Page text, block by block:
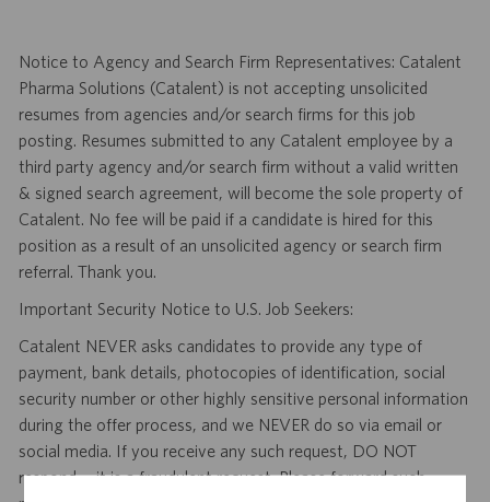
Notice to Agency and Search Firm Representatives: Catalent
Pharma Solutions (Catalent) is not accepting unsolicited
resumes from agencies and/or search firms for this job
posting. Resumes submitted to any Catalent employee by a
third party agency and/or search firm without a valid written
& signed search agreement, will become the sole property of
Catalent. No fee will be paid if a candidate is hired for this
position as a result of an unsolicited agency or search firm
referral. Thank you.
Important Security Notice to U.S. Job Seekers:
Catalent NEVER asks candidates to provide any type of
payment, bank details, photocopies of identification, social
security number or other highly sensitive personal information
during the offer process, and we NEVER do so via email or
social media. If you receive any such request, DO NOT
respond— it is a fraudulent request. Please forward such